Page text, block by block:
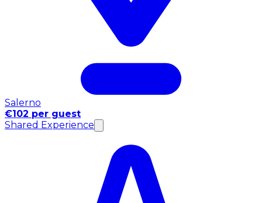
Salerno
€102 per guest
Shared Experience